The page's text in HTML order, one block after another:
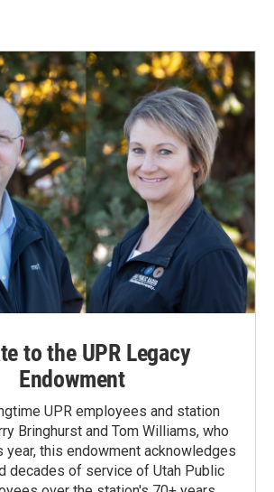
to the UPR Legacy
Endowment
UPR employees and station
Bringhurst and Tom Williams, who
year, this endowment acknowledges
decades of service of Utah Public